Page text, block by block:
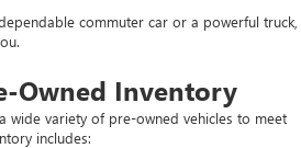
commuter car or a powerful truck,
Owned Inventory
wide variety of pre-owned vehicles to meet
includes: